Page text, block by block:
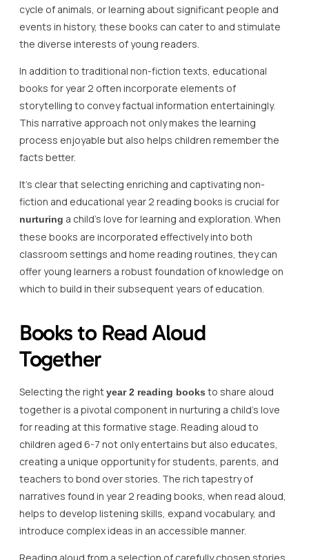
cycle of animals, or learning about significant people and
events in history, these books can cater to and stimulate
the diverse interests of young readers.
In addition to traditional non-fiction texts, educational
books for year 2 often incorporate elements of
storytelling to convey factual information entertainingly.
This narrative approach not only makes the learning
process enjoyable but also helps children remember the
facts better.
It’s clear that selecting enriching and captivating non-
fiction and educational year 2 reading books is crucial for
nurturing a child’s love for learning and exploration. When
these books are incorporated effectively into both
classroom settings and home reading routines, they can
offer young learners a robust foundation of knowledge on
which to build in their subsequent years of education.
Books to Read Aloud
Together
Selecting the rightyear 2 reading books to share aloud
together is a pivotal component in nurturing a child’s love
for reading at this formative stage. Reading aloud to
children aged 6-7 not only entertains but also educates,
creating a unique opportunity for students, parents, and
teachers to bond over stories. The rich tapestry of
narratives found in year 2 reading books, when read aloud,
helps to develop listening skills, expand vocabulary, and
introduce complex ideas in an accessible manner.